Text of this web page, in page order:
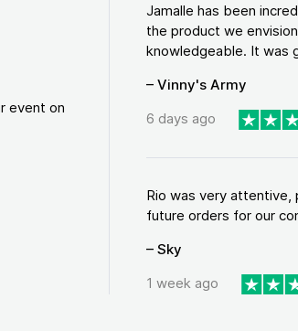
event on
Jamalle has been
the product we
knowledgeable. It was
– Vinny's Army
6 days ago
Rio was very attentive,
future orders for our
– Sky
1 week ago